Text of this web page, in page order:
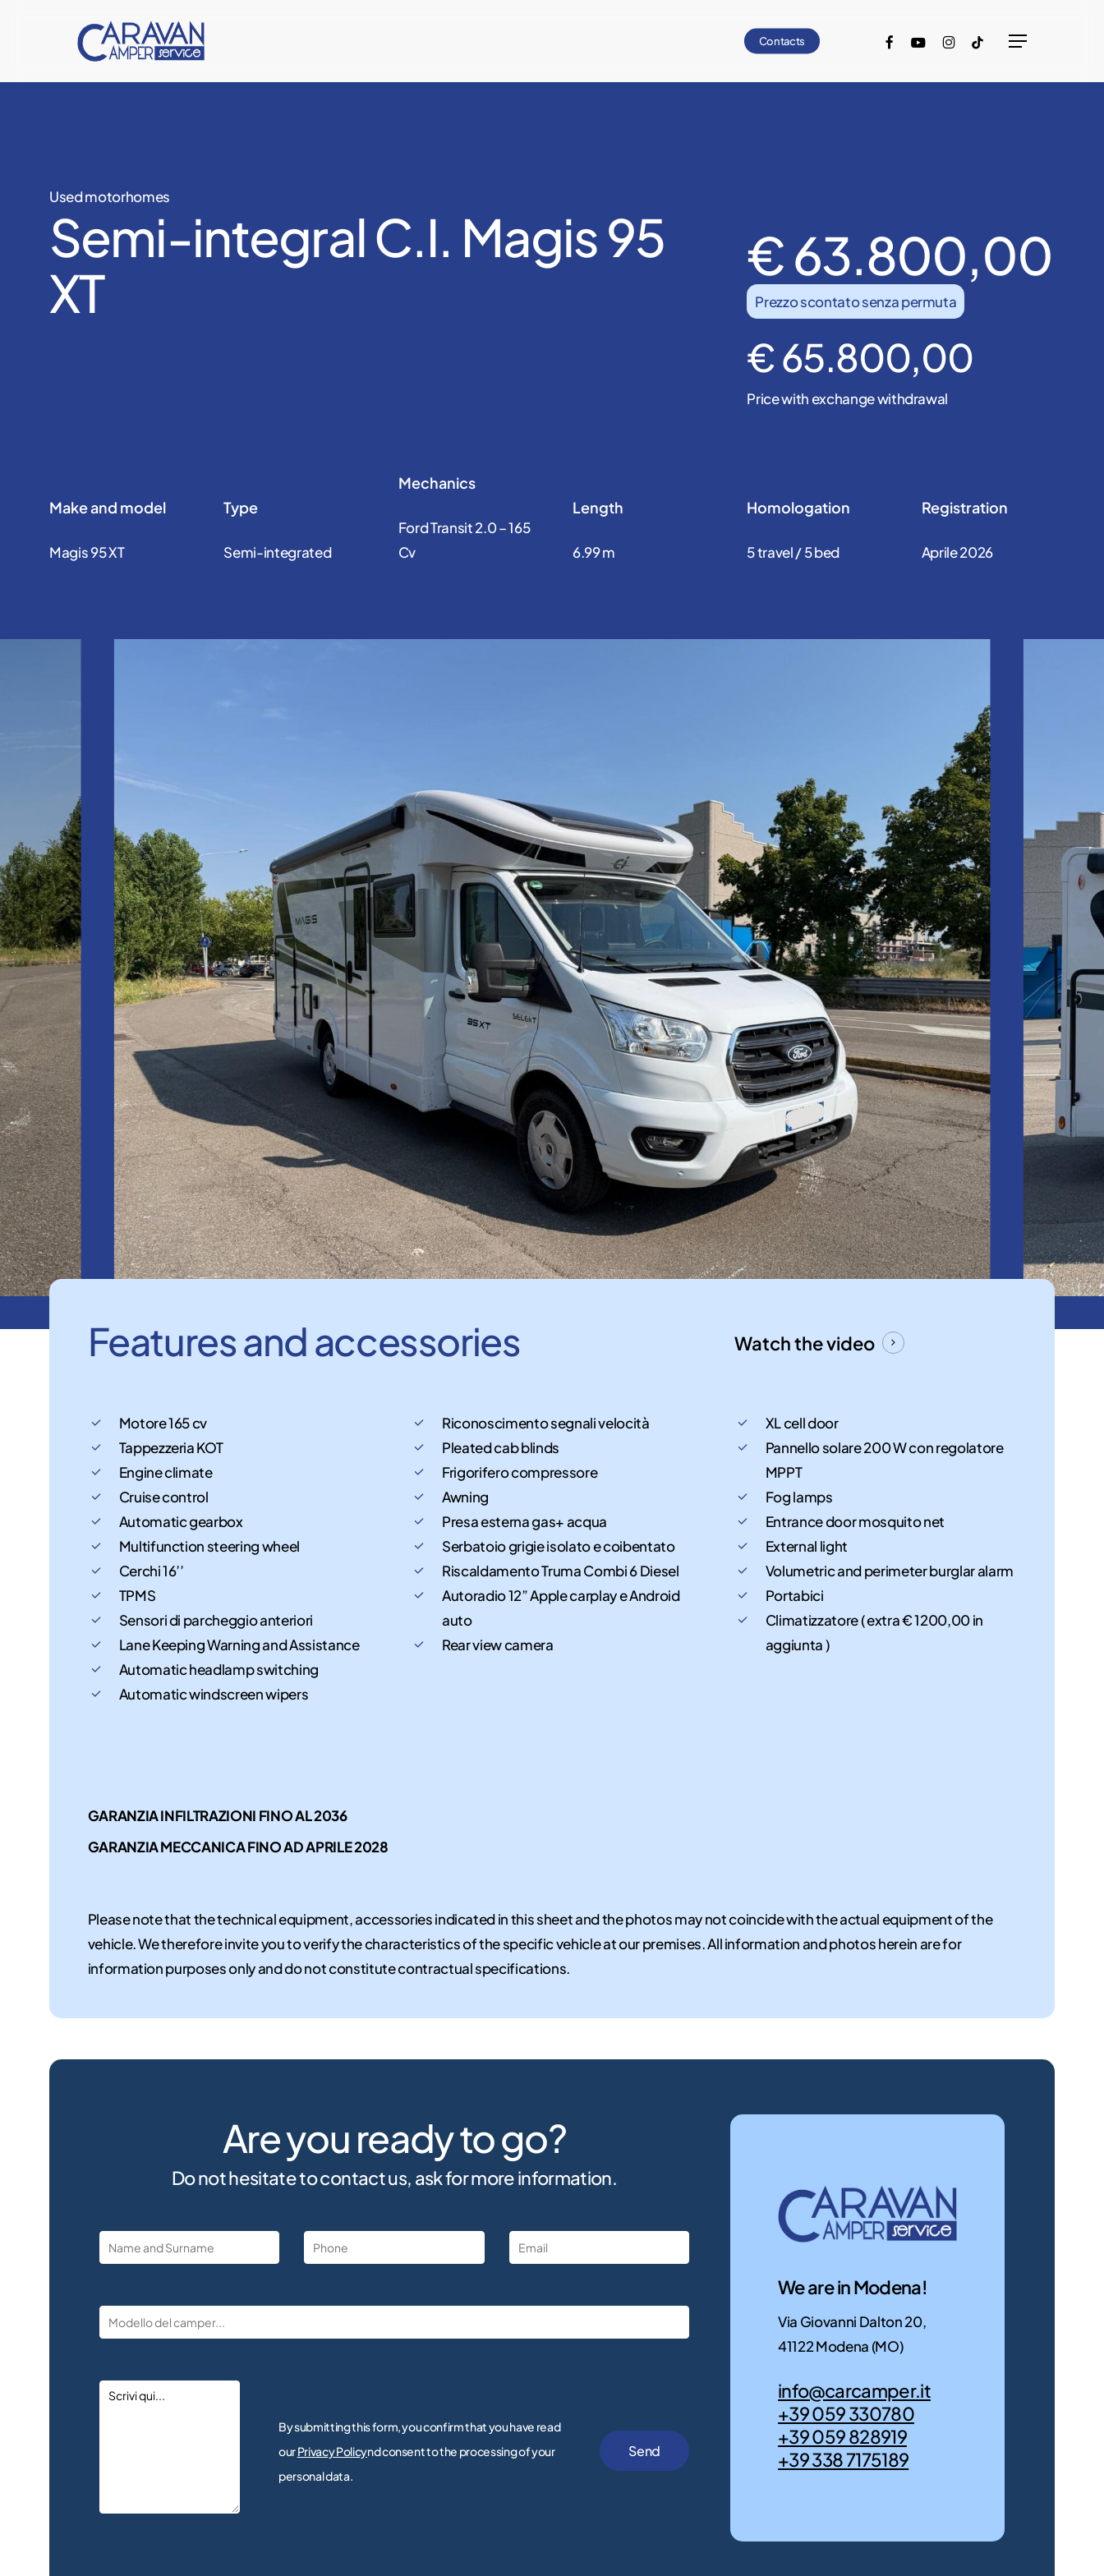
content
Contacts Menu
facebookyoutubeinstagram
tiktok
Used motorhomes
Semi-integral C.I. Magis 95
XT
€ 63.800,00
Prezzo scontato senza permuta
€ 65.800,00
Price with exchange withdrawal
Make and model
Magis 95 XT
Type
Semi-integrated
Mechanics
Ford Transit 2.0 – 165
Cv
Length
6.99 m
Homologation
5 travel / 5 bed
Registration
Aprile 2026
Featuresandaccessories Watch the video
Motore 165 cv
Tappezzeria KOT
Engine climate
Cruise control
Automatic gearbox
Multifunction steering wheel
Cerchi 16’’
TPMS
Sensori di parcheggio anteriori
Lane Keeping Warning and Assistance
Automatic headlamp switching
Automatic windscreen wipers
Riconoscimento segnali velocità
Pleated cab blinds
Frigorifero compressore
Awning
Presa esterna gas+ acqua
Serbatoio grigie isolato e coibentato
Riscaldamento Truma Combi 6 Diesel
Autoradio 12” Apple carplay e Android
auto
Rear view camera
XL cell door
Pannello solare 200 W con regolatore
MPPT
Fog lamps
Entrance door mosquito net
External light
Volumetric and perimeter burglar alarm
Portabici
Climatizzatore ( extra € 1200,00 in
aggiunta )
GARANZIA INFILTRAZIONI FINO AL 2036
GARANZIA MECCANICA FINO AD APRILE 2028
Please note that the technical equipment, accessories indicated in this sheet and the photos may not coincide with the actual equipment of the
vehicle. We therefore invite you to verify the characteristics of the specific vehicle at our premises. All information and photos herein are for
information purposes only and do not constitute contractual specifications.
Are you ready to go?
Do not hesitate to contact us, ask for more information.
By submitting this form, you confirm that you have read
ourPrivacy Policynd consent to the processing of your
personal data.
We are in Modena!
Via Giovanni Dalton 20,
41122 Modena (MO)
info@carcamper.it
+39 059 330780
+39 059 828919
+39 338 7175189
Discover
them